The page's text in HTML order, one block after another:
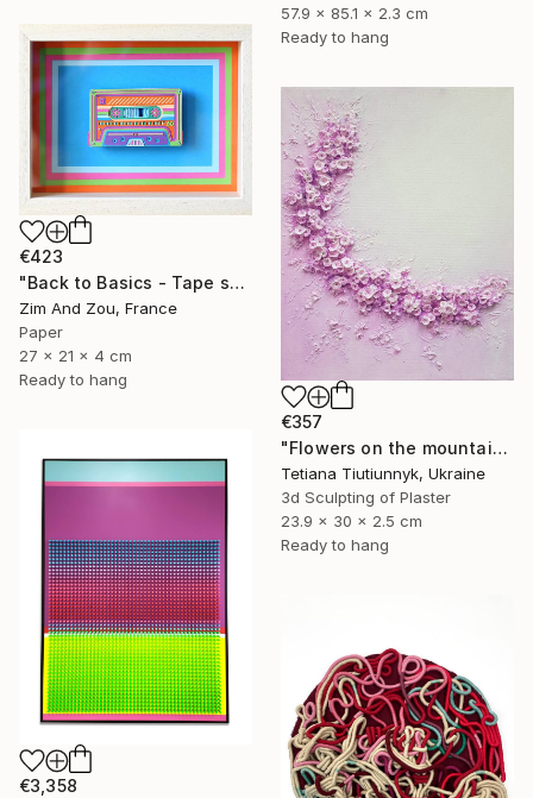
57.9 x 85.1 x 2.3 cm
Ready to hang
€423
"Back to Basics - Tape serie 2" Sculpture
Zim And Zou, France
Paper
27 x 21 x 4 cm
Ready to hang
€357
"Flowers on the mountainside - midday" Sculpture
Tetiana Tiutiunnyk, Ukraine
3d Sculpting of Plaster
23.9 x 30 x 2.5 cm
Ready to hang
€3,358